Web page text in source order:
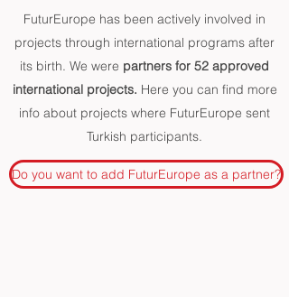
FuturEurope has been actively involved in
projects through international programs after
its birth. We were partners for 52 approved
international projects. Here you can find more
info about projects where FuturEurope sent
Turkish participants.
Do you want to add FuturEurope as a partner?